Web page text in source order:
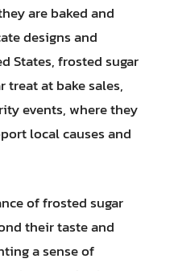
are baked and
designs and
States, frosted sugar
treat at bake sales,
events, where they
local causes and
of frosted sugar
their taste and
a sense of